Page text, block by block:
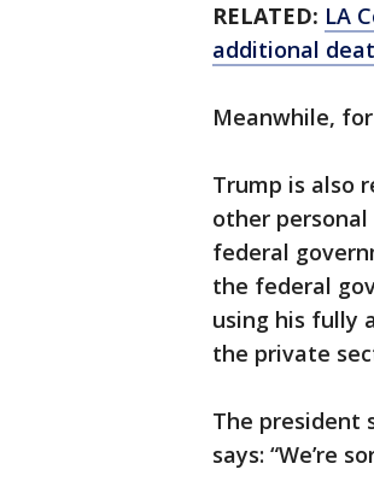
RELATED: LA
additional
Meanwhile,
Trump is also
other
federal
the federal
using his fully
the private
The president
says: “We’re